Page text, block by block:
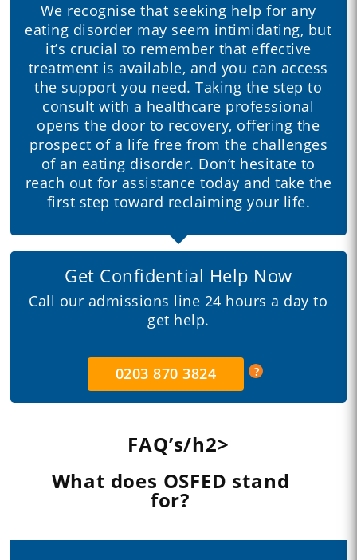
We recognise that seeking help for any
eating disorder may seem intimidating, but
it’s crucial to remember that effective
treatment is available, and you can access
the support you need. Taking the step to
consult with a healthcare professional
opens the door to recovery, offering the
prospect of a life free from the challenges
of an eating disorder. Don’t hesitate to
reach out for assistance today and take the
first step toward reclaiming your life.
Get Confidential Help Now
Call our admissions line 24 hours a day to
get help.
0203 870 3824
FAQ’s/h2>
What does OSFED stand
for?